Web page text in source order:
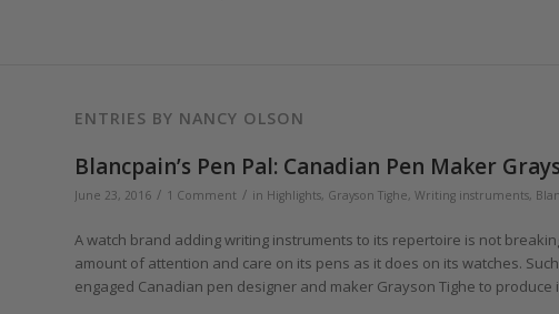
ENTRIES BY NANCY OLSON
Blancpain’s Pen Pal: Canadian Pen Maker
June 23, 2016 / 1 Comment / in Highlights, Grayson Tighe, Writing instruments,
A watch brand adding writing instruments to its repertoire is not
amount of attention and care on its pens as it does on its watches.
engaged Canadian pen designer and maker Grayson Tighe to produce